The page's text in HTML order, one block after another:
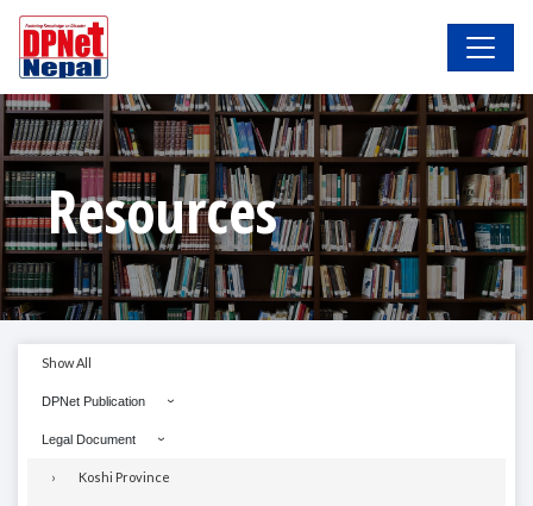
Resources
Show All
DPNet Publication
Legal Document
Koshi Province